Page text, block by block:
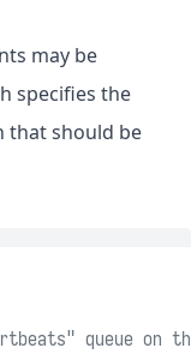
may be
specifies the
that should be
queue on